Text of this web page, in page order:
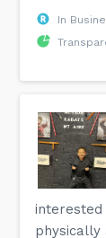
In
interested
physically